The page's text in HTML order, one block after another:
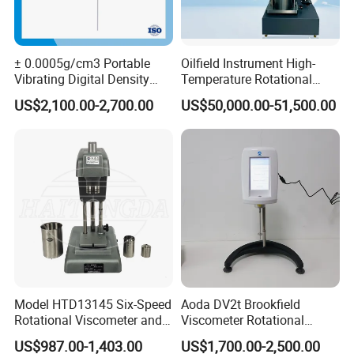
14. Gross weight/Size:4.5kg/length 42.5cm x width 17.5cm x
height 32.5cm
15. Power supply:AC 100V-240V 50HZ/60HZ Europe standard
(1) host(2)water tank(3)testing
board(4)tweezers(5)thermometers (6)weight
(7)windproof dustproof cover(8)one set of measuring granule
accessory(9)one set of measuring floating accessory(10)power
transformer
Density measuring mode procedure
± 0.0005g/cm3 Portable
Vibrating Digital Density
Meter
US$2,100.00-2,700.00
Oilfield Instrument High-
Temperature Rotational
Rheometer Viscosity Meter
Petroleum Industry
Instrument Chemical Tester
Hastelloy Alloy Hot Selling
US$50,000.00-51,500.00
Model HTD13145 Six-Speed
Rotational Viscometer and
Model HTD13185 Twelve-
US$987.00-1,403.00
Aoda DV2t Brookfield
Viscometer Rotational
Viscometer Rotary
US$1,700.00-2,500.00